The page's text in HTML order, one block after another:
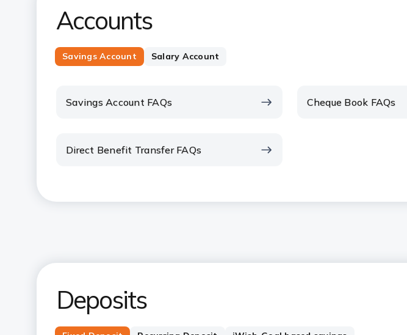
Accounts
Savings Account Salary Account
Savings Account FAQs Cheque Book FAQs
Direct Benefit Transfer FAQs
Deposits